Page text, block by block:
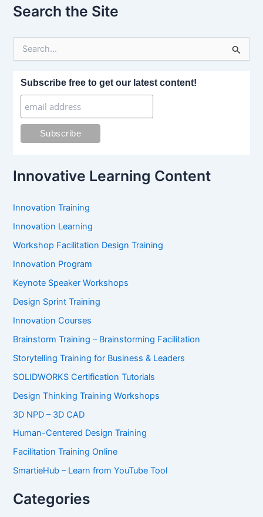
Search the Site
Subscribe free to get our latest content!
Innovative Learning Content
Innovation Training
Innovation Learning
Workshop Facilitation Design Training
Innovation Program
Keynote Speaker Workshops
Design Sprint Training
Innovation Courses
Brainstorm Training – Brainstorming Facilitation
Storytelling Training for Business & Leaders
SOLIDWORKS Certification Tutorials
Design Thinking Training Workshops
3D NPD – 3D CAD
Human-Centered Design Training
Facilitation Training Online
SmartieHub – Learn from YouTube Tool
Categories